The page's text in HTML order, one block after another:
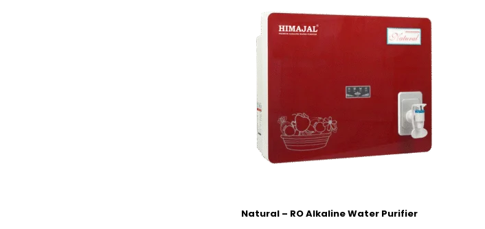
Natural – RO Alkaline Water Purifier